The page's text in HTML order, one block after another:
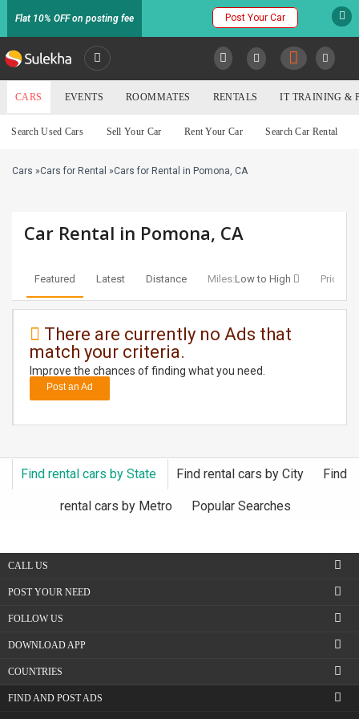
Flat 10% OFF on posting fee Post Your Car
SULEKHA
LOCATION
IT
TRAINING
SERVICES
BUYSELL
LOCAL
CLASSIFIEDS
MOVIES
Cars
CARS EVENTS ROOMMATES RENTALS IT TRAINING &
Search Used Cars Sell Your Car Rent Your Car Search Car Rental
Cars »Cars for Rental »Cars for Rental in Pomona, CA
Car Rental in Pomona, CA
Featured Latest Distance Miles:Low to High Price:
There are currently no Ads that
match your criteria.
Improve the chances of finding what you need.
Post an Ad
Find rental cars by State Find rental cars by City Find
rental cars by Metro Popular Searches
CALL US
POST YOUR NEED
FOLLOW US
DOWNLOAD APP
COUNTRIES
FIND AND POST ADS